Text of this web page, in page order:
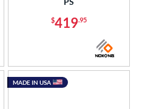
$419.95
MADE IN USA